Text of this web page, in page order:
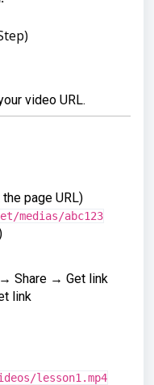
video URL.
page URL)
medias/abc123
Share → Get link
link
lesson1.mp4